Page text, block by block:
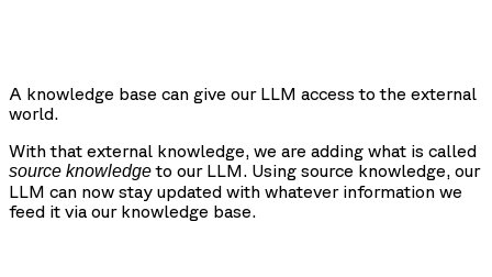
A knowledge base can give our LLM access to the external
world.
With that external knowledge, we are adding what is called
source knowledgeto our LLM. Using source knowledge, our
LLM can now stay updated with whatever information we
feed it via our knowledge base.